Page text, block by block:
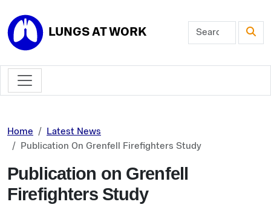
LUNGS AT WORK
Home
Latest News
Publication On Grenfell Firefighters Study
Publication on Grenfell
Firefighters Study